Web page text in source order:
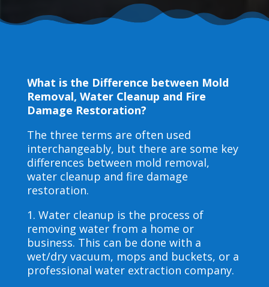
What is the Difference between Mold
Removal, Water Cleanup and Fire
Damage Restoration?
The three terms are often used
interchangeably, but there are some key
differences between mold removal,
water cleanup and fire damage
restoration.
1. Water cleanup is the process of
removing water from a home or
business. This can be done with a
wet/dry vacuum, mops and buckets, or a
professional water extraction company.